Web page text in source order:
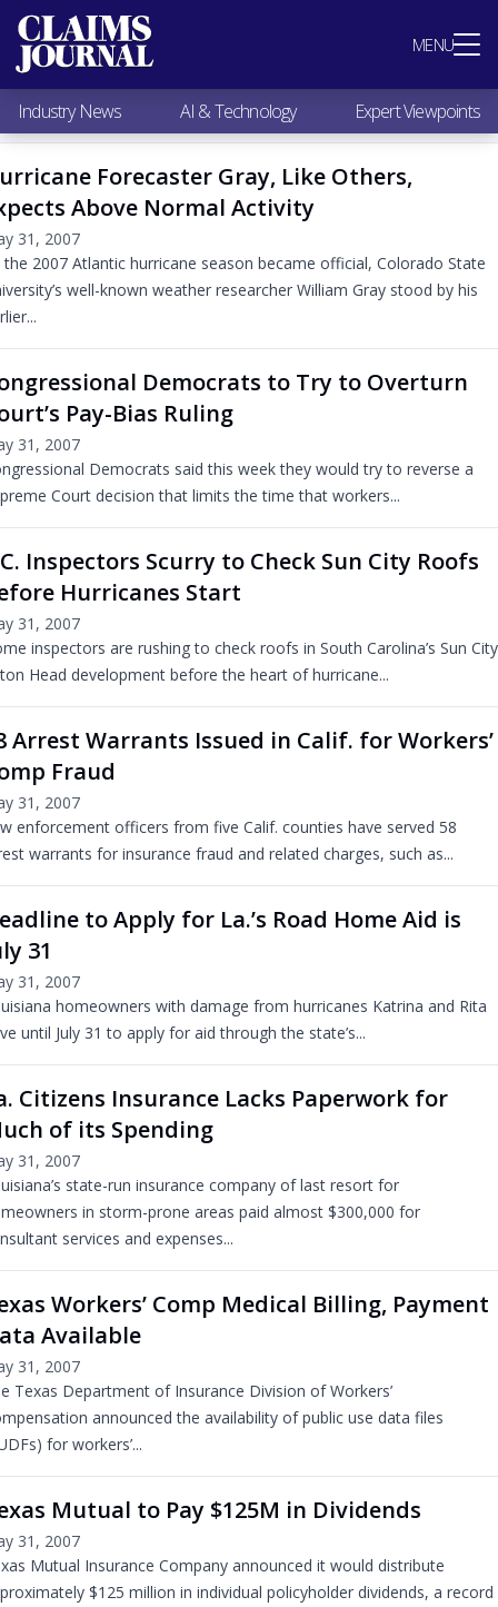
MENU
Most Popular
Claims Industry News
AI & Technology
Expert Viewpoints
Research
Videos / Podcasts
Subscribe
Industry News AI & Technology Expert Viewpoints
Forecaster Gray, Like Others,
Above Normal Activity
31, 2007
the 2007 Atlantic hurricane season became official, Colorado State
well-known weather researcher William Gray stood by his
Democrats to Try to Overturn
Pay-Bias Ruling
31, 2007
Democrats said this week they would try to reverse a
Court decision that limits the time that workers...
Inspectors Scurry to Check Sun City Roofs
Hurricanes Start
31, 2007
inspectors are rushing to check roofs in South Carolina’s Sun City
Head development before the heart of hurricane...
Arrest Warrants Issued in Calif. for Workers’
Fraud
31, 2007
enforcement officers from five Calif. counties have served 58
warrants for insurance fraud and related charges, such as...
to Apply for La.’s Road Home Aid is
31
31, 2007
homeowners with damage from hurricanes Katrina and Rita
until July 31 to apply for aid through the state’s...
Citizens Insurance Lacks Paperwork for
of its Spending
31, 2007
state-run insurance company of last resort for
in storm-prone areas paid almost $300,000 for
services and expenses...
Workers’ Comp Medical Billing, Payment
Available
31, 2007
Texas Department of Insurance Division of Workers’
announced the availability of public use data files
for workers’...
Mutual to Pay $125M in Dividends
31, 2007
Mutual Insurance Company announced it would distribute
$125 million in individual policyholder dividends, a record